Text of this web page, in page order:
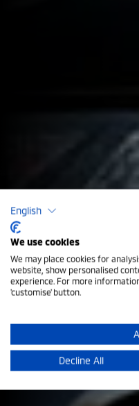
Mitsubishi
SUV. Whether you’re
deep into the heart of
is versatile and ready
English
We use cookies
We may place cookies for
website, show personalised
experience. For more
'customise' button.
Decline All